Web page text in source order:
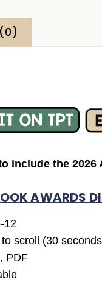
include the
AWARDS
12
scroll (30
PDF